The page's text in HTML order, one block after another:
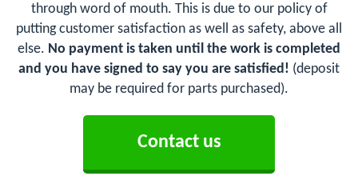
through word of mouth. This is due to our policy of
putting customer satisfaction as well as safety, above all
else. No payment is taken until the work is completed
and you have signed to say you are satisfied! (deposit
may be required for parts purchased).
Contact us